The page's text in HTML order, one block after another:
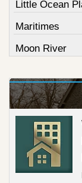
Little Ocean
Maritimes
Moon River